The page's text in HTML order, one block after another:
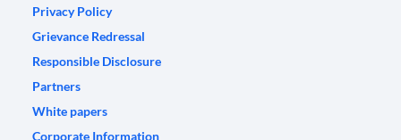
Privacy Policy
Grievance Redressal
Responsible Disclosure
Partners
White papers
Corporate Information